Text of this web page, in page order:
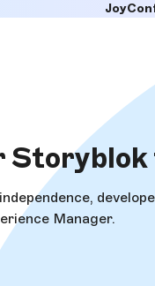
Storyblok
Manager.